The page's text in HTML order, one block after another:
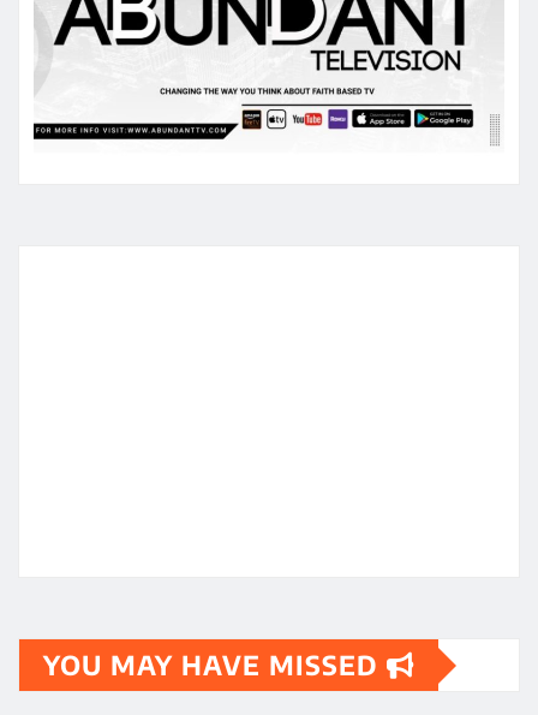
YOU MAY HAVE MISSED